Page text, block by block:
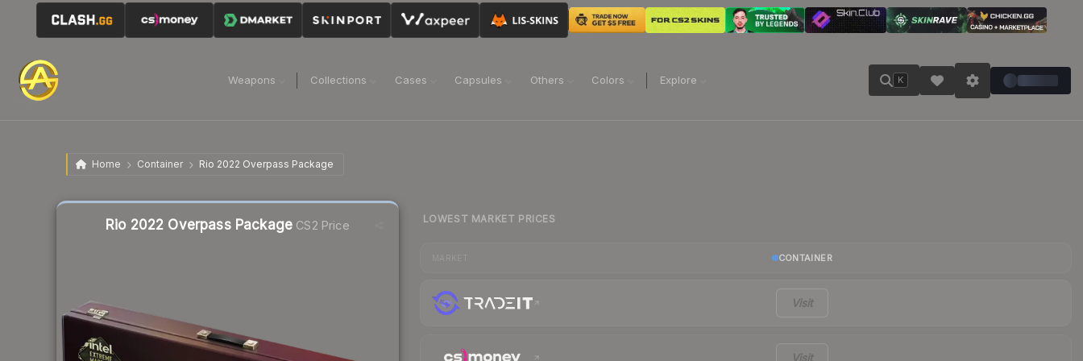
Weapons Collections Cases Capsules Others Colors Explore K
Home Container Rio 2022 Overpass Package
Rio 2022 Overpass Package CS2 Price
Liquidity score
LOWEST MARKET PRICES
CONTAINER
Visit
Visit